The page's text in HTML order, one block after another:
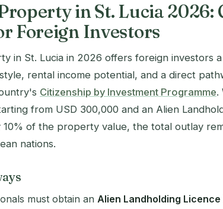
in St. Lucia 2026:
Foreign Investors
in St. Lucia in 2026 offers foreign investors
rental income potential, and a direct
Citizenship by Investment Programme.
from USD 300,000 and an Alien
10% of the property value, the total outlay
nations.
must obtain an Alien Landholding Licence